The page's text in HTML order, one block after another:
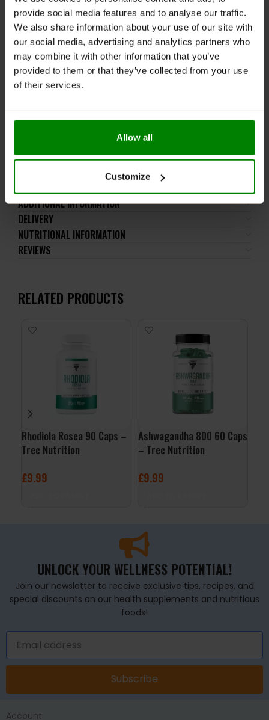
provide social media features and to analyse our traffic.
We also share information about your use of our site with
our social media, advertising and analytics partners who
may combine it with other information that you’ve
provided to them or that they’ve collected from your use
of their services.
Allow all
Customize
WARNINGS:
Please read the product label carefully. Do not exceed
the recommended daily dose. This product is not
intended for consumption by children, pregnant or
breastfeeding women, or individuals taking medication
(especially antidepressants and anticoagulants). It is
dysfunction or gallstones.
Store at room temperature in a dry place. Dietary
supplements should be kept out of reach of small
ADDITIONAL INFORMATION
DELIVERY
NUTRITIONAL INFORMATION
REVIEWS
RELATED PRODUCTS
Rhodiola Rosea 90 Caps –
Trec Nutrition
£9.99
Ashwagandha 800 60 Caps
– Trec Nutrition
£9.99
UNLOCK YOUR WELLNESS POTENTIAL!
Join our newsletter to receive exclusive tips, recipes, and
special discounts on our health supplements and nutritious
foods!
Subscribe
Account